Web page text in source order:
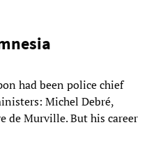
had been police chief
Michel Debré,
de Murville. But his career